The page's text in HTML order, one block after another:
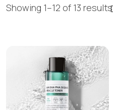
Showing 1–12 of 13 results